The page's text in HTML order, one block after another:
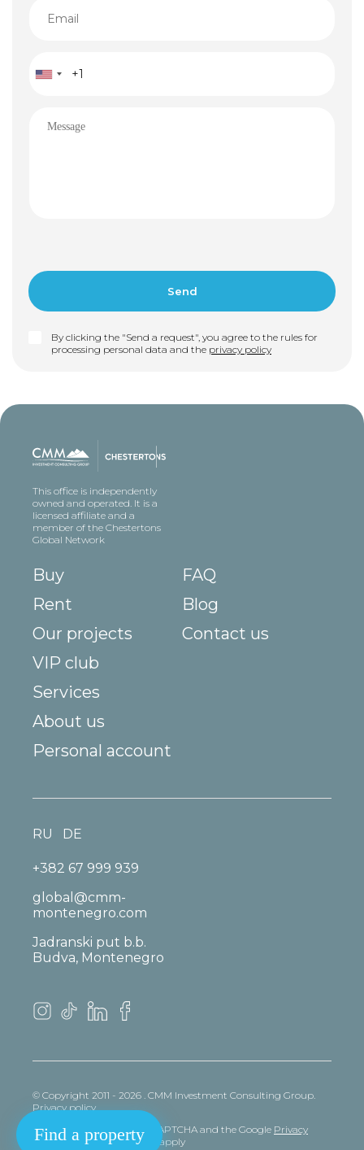
By clicking the "Send a request", you agree to the rules for
processing personal data and the privacy policy
Find a property
This office is independently
owned and operated. It is a
licensed affiliate and a
member of the Chestertons
Global Network
Buy
Rent
Our projects
VIP club
Services
About us
FAQ
Blog
Contact us
Personal account
+382 67 999 939
global@cmm-
montenegro.com
Jadranski put b.b.
Budva, Montenegro
RU DE
© Copyright 2011 - 2026 . CMM Investment Consulting Group.
Privacy policy
This site is protected by reCAPTCHA and the Google Privacy
policyand Termsof Service apply